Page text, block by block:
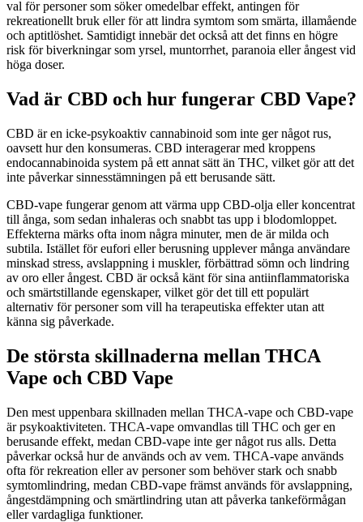
val för personer som söker omedelbar effekt, antingen för
rekreationellt bruk eller för att lindra symtom som smärta, illamående
och aptitlöshet. Samtidigt innebär det också att det finns en högre
risk för biverkningar som yrsel, muntorrhet, paranoia eller ångest vid
höga doser.
Vad är CBD och hur fungerar CBD Vape?
CBD är en icke-psykoaktiv cannabinoid som inte ger något rus,
oavsett hur den konsumeras. CBD interagerar med kroppens
endocannabinoida system på ett annat sätt än THC, vilket gör att det
inte påverkar sinnesstämningen på ett berusande sätt.
CBD-vape fungerar genom att värma upp CBD-olja eller koncentrat
till ånga, som sedan inhaleras och snabbt tas upp i blodomloppet.
Effekterna märks ofta inom några minuter, men de är milda och
subtila. Istället för eufori eller berusning upplever många användare
minskad stress, avslappning i muskler, förbättrad sömn och lindring
av oro eller ångest. CBD är också känt för sina antiinflammatoriska
och smärtstillande egenskaper, vilket gör det till ett populärt
alternativ för personer som vill ha terapeutiska effekter utan att
känna sig påverkade.
De största skillnaderna mellan THCA
Vape och CBD Vape
Den mest uppenbara skillnaden mellan THCA-vape och CBD-vape
är psykoaktiviteten. THCA-vape omvandlas till THC och ger en
berusande effekt, medan CBD-vape inte ger något rus alls. Detta
påverkar också hur de används och av vem. THCA-vape används
ofta för rekreation eller av personer som behöver stark och snabb
symtomlindring, medan CBD-vape främst används för avslappning,
ångestdämpning och smärtlindring utan att påverka tankeförmågan
eller vardagliga funktioner.